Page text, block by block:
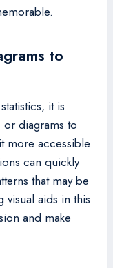
to
it is
diagrams to
more accessible
can quickly
that may be
visual aids in this
and make